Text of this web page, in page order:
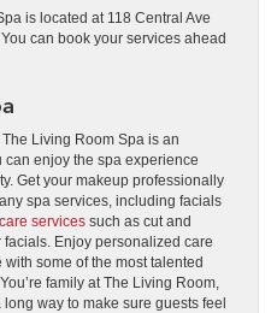
is located at 118 Central Ave
can book your services ahead
Living Room Spa is an
enjoy the spa experience
Get your makeup professionally
spa services, including facials
services such as cut and
Enjoy personalized care
some of the most talented
family at The Living Room,
way to make sure guests feel